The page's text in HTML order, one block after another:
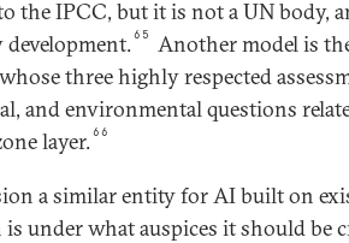
the IPCC, but it is not a UN body,
65
Another model is
three highly respected
and environmental questions
layer.66
a similar entity for AI built on
under what auspices it should be